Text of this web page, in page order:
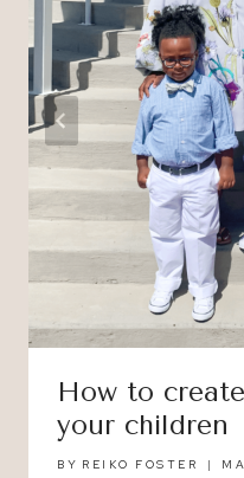
How to
your children
BY REIKO FOSTER